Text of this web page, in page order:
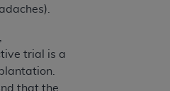
trial is a
that the
401 North
Illinois, 60611. U.S.
use, modify, reproduce,
or disclose these
computer data bases